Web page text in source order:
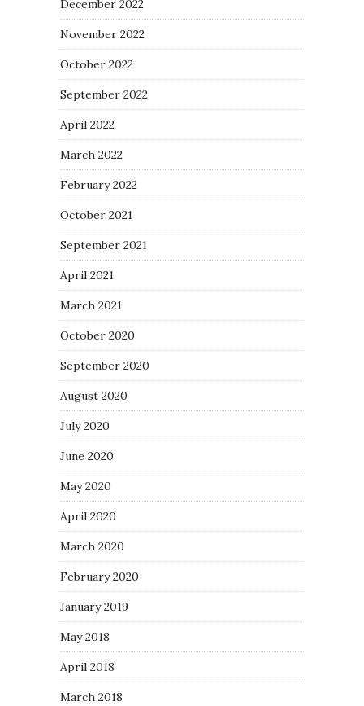
December 2022
November 2022
October 2022
September 2022
April 2022
March 2022
February 2022
October 2021
September 2021
April 2021
March 2021
October 2020
September 2020
August 2020
July 2020
June 2020
May 2020
April 2020
March 2020
February 2020
January 2019
May 2018
April 2018
March 2018